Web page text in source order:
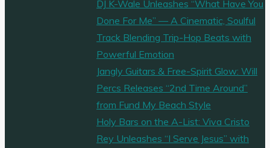
DJ K-Wale Unleashes “What Have You
Done For Me” — A Cinematic, Soulful
Track Blending Trip-Hop Beats with
Powerful Emotion
Jangly Guitars & Free-Spirit Glow: Will
Percs Releases “2nd Time Around”
from Fund My Beach Style
Holy Bars on the A-List: Viva Cristo
Rey Unleashes “I Serve Jesus” with